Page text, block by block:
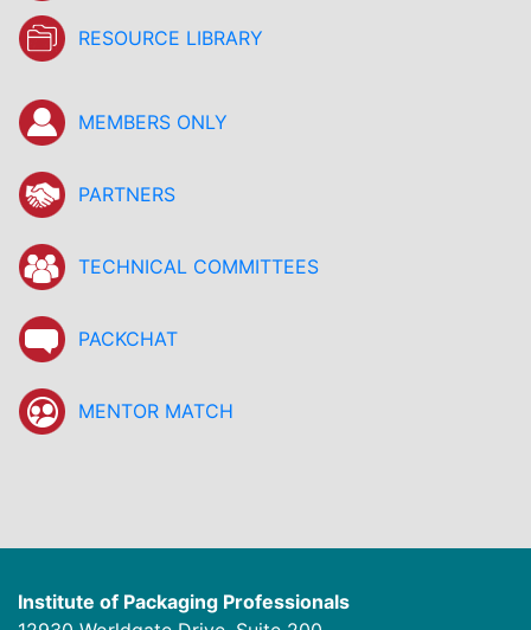
RESOURCE LIBRARY
MEMBERS ONLY
PARTNERS
TECHNICAL COMMITTEES
PACKCHAT
MENTOR MATCH
Institute of Packaging Professionals